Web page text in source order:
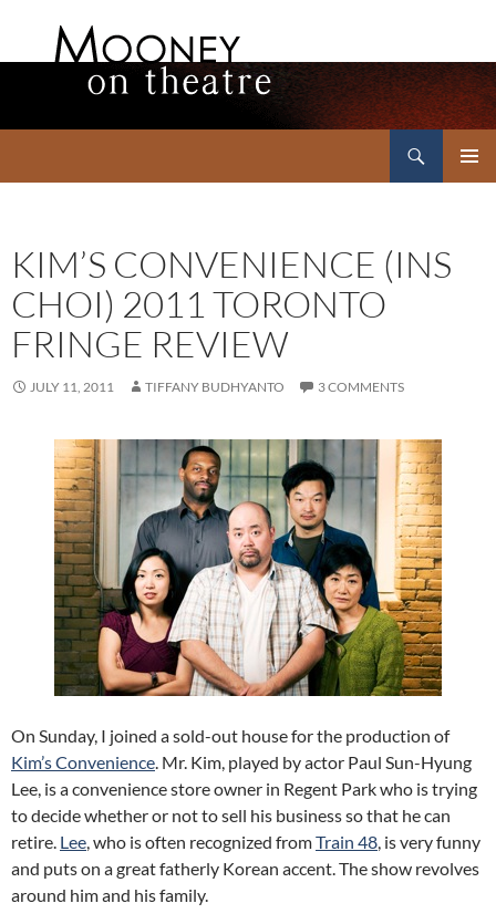
KIM’S CONVENIENCE (INS
CHOI) 2011 TORONTO
FRINGE REVIEW
JULY 11, 2011 TIFFANY BUDHYANTO 3 COMMENTS
On Sunday, I joined a sold-out house for the production of
Kim’s Convenience. Mr. Kim, played by actor Paul Sun-Hyung
Lee, is a convenience store owner in Regent Park who is trying
to decide whether or not to sell his business so that he can
retire. Lee, who is often recognized fromTrain 48, is very funny
and puts on a great fatherly Korean accent. The show revolves
around him and his family.